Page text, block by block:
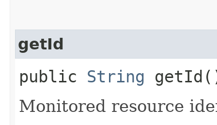
getId
public String
Monitored resource